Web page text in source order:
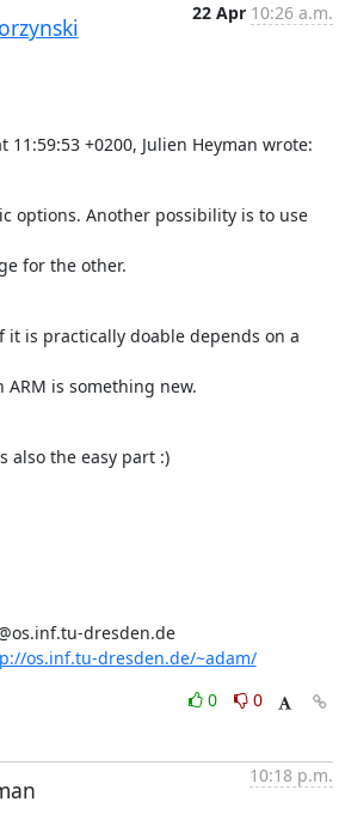
22 Apr 10:26 a.m.
11:59:53 +0200, Julien Heyman wrote:
options. Another possibility is to use
for the other.
it is practically doable depends on a
is something new.
also the easy part :)
dresden.de
os.inf.tu-dresden.de/~adam/
0
0
10:18 p.m.